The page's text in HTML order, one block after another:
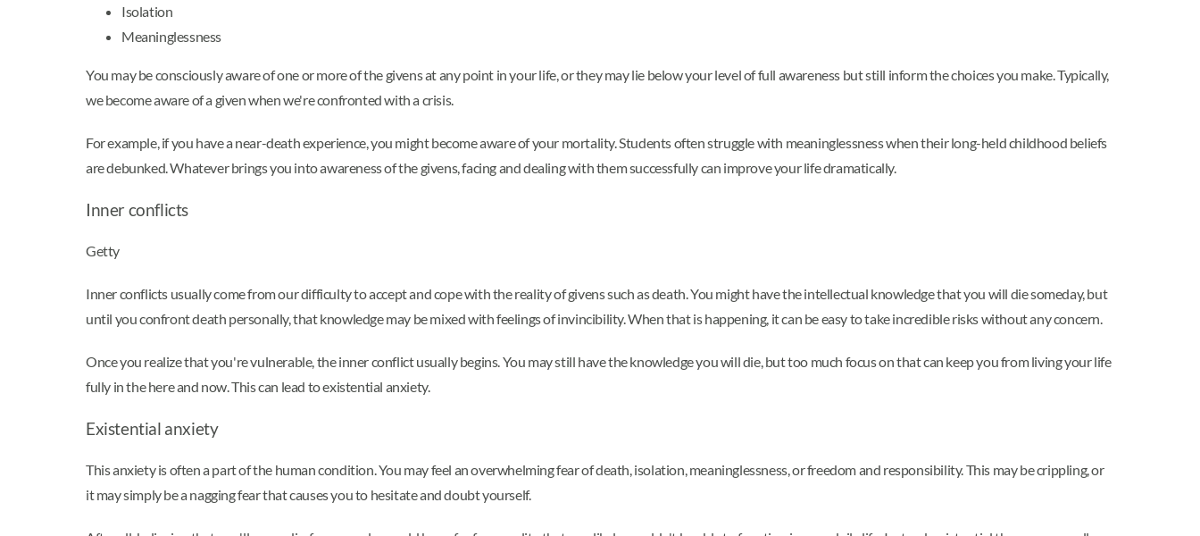
Isolation
Meaninglessness
You may be consciously aware of one or more of the givens at any point in your life, or they may lie below your level of full awareness but still inform the choices you make. Typically,
we become aware of a given when we're confronted with a crisis.
For example, if you have a near-death experience, you might become aware of your mortality. Students often struggle with meaninglessness when their long-held childhood beliefs
are debunked. Whatever brings you into awareness of the givens, facing and dealing with them successfully can improve your life dramatically.
Inner conflicts
Getty
Inner conflicts usually come from our difficulty to accept and cope with the reality of givens such as death. You might have the intellectual knowledge that you will die someday, but
until you confront death personally, that knowledge may be mixed with feelings of invincibility. When that is happening, it can be easy to take incredible risks without any concern.
Once you realize that you're vulnerable, the inner conflict usually begins. You may still have the knowledge you will die, but too much focus on that can keep you from living your life
fully in the here and now. This can lead to existential anxiety.
Existential anxiety
This anxiety is often a part of the human condition. You may feel an overwhelming fear of death, isolation, meaninglessness, or freedom and responsibility. This may be crippling, or
it may simply be a nagging fear that causes you to hesitate and doubt yourself.